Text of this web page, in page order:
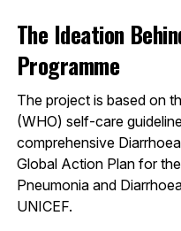
The Ideation
Programme
The project is based on
(WHO) self-care
comprehensive
Global Action Plan for
Pneumonia and
UNICEF.